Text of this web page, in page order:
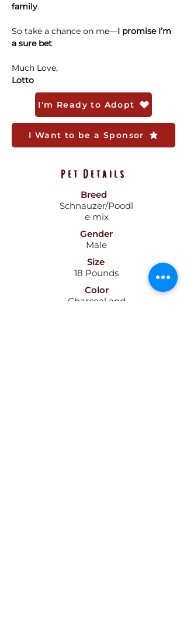
family.
So take a chance on me—I promise I’m
a sure bet.
Much Love,
Lotto
I'm Ready to Adopt
I Want to be a Sponsor
Pet Details
Breed
Schnauzer/Poodl
e mix
Gender
Male
Size
18 Pounds
Color
Charcoal and